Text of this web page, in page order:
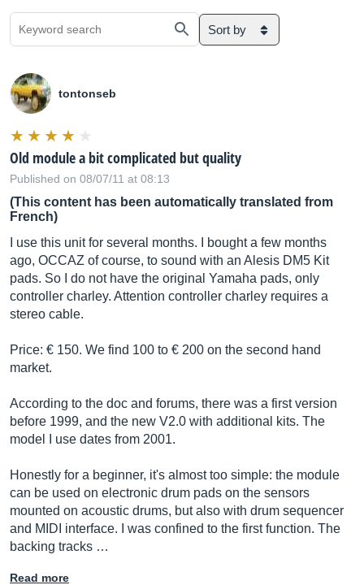
Sort by
tontonseb
Old module a bit complicated but quality
Published on 08/07/11 at 08:13
(This content has been automatically translated from
French)
I use this unit for several months. I bought a few months
ago, OCCAZ of course, to sound with an Alesis DM5 Kit
pads. So I do not have the original Yamaha pads, only
controller charley. Attention controller charley requires a
stereo cable.
Price: € 150. We find 100 to € 200 on the second hand
market.
According to the doc and forums, there was a first version
before 1999, and the new V2.0 with additional kits. The
model I use dates from 2001.
Honestly for a beginner, it's almost too simple: the module
can be used on electronic drum pads on the sensors
mounted on acoustic drums, but also with drum sequencer
and MIDI interface. I was confined to the first function. The
backing tracks …
Read more